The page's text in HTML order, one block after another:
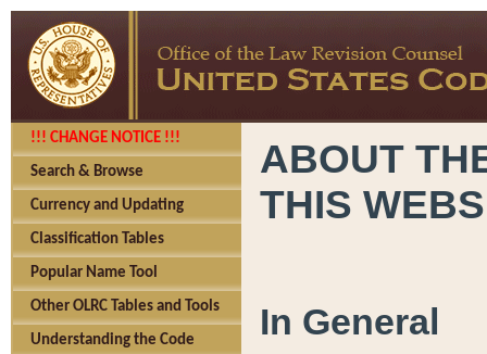
!!! CHANGE NOTICE !!!
Search & Browse
Currency and Updating
Classification Tables
Popular Name Tool
Other OLRC Tables and Tools
Understanding the Code
ABOUT
THIS
In General